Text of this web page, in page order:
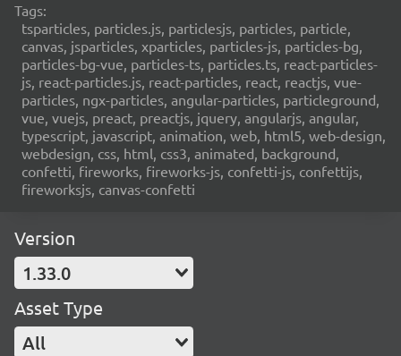
Tags:
tsparticles, particles.js, particlesjs, particles, particle,
canvas, jsparticles, xparticles, particles-js, particles-bg,
particles-bg-vue, particles-ts, particles.ts, react-particles-
js, react-particles.js, react-particles, react, reactjs, vue-
particles, ngx-particles, angular-particles, particleground,
vue, vuejs, preact, preactjs, jquery, angularjs, angular,
typescript, javascript, animation, web, html5, web-design,
webdesign, css, html, css3, animated, background,
confetti, fireworks, fireworks-js, confetti-js, confettijs,
fireworksjs, canvas-confetti
Version
1.33.0
Asset Type
All